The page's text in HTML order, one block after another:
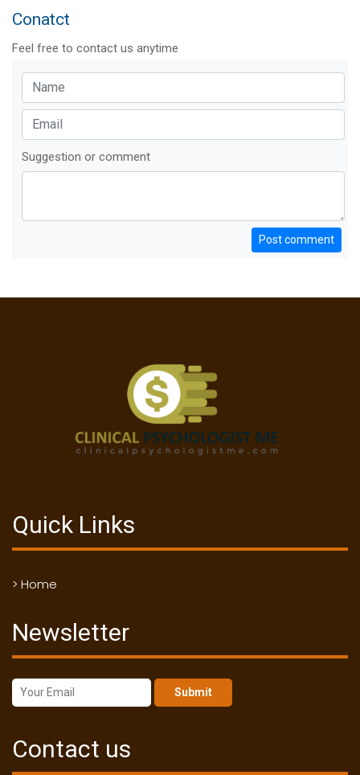
Conatct
Feel free to contact us anytime
Suggestion or comment
Post comment
Quick Links
> Home
Newsletter
Submit
Contact us